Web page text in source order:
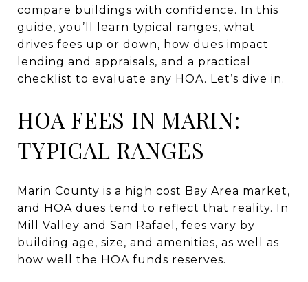
compare buildings with confidence. In this
guide, you’ll learn typical ranges, what
drives fees up or down, how dues impact
lending and appraisals, and a practical
checklist to evaluate any HOA. Let’s dive in.
HOA FEES IN MARIN:
TYPICAL RANGES
Marin County is a high cost Bay Area market,
and HOA dues tend to reflect that reality. In
Mill Valley and San Rafael, fees vary by
building age, size, and amenities, as well as
how well the HOA funds reserves.